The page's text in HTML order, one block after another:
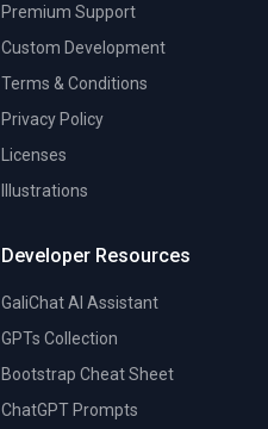
Premium Support
Custom Development
Terms & Conditions
Privacy Policy
Licenses
Illustrations
Developer Resources
GaliChat AI Assistant
GPTs Collection
Bootstrap Cheat Sheet
ChatGPT Prompts